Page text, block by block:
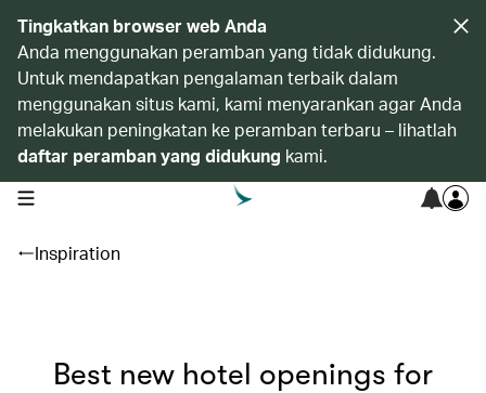
Tingkatkan browser web Anda
Anda menggunakan peramban yang tidak didukung.
Untuk mendapatkan pengalaman terbaik dalam
menggunakan situs kami, kami menyarankan agar Anda
melakukan peningkatan ke peramban terbaru – lihatlah
daftar peramban yang didukung kami.
open navigation menu
Inspiration
Best new hotel openings for